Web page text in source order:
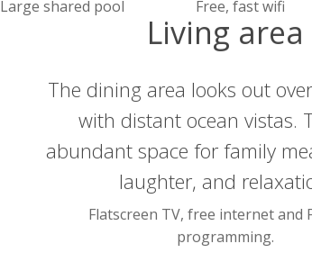
Large shared pool Free, fast wifi
Living area
The dining area looks out
with distant ocean vistas.
abundant space for family
laughter, and
Flatscreen TV, free internet and
programming.